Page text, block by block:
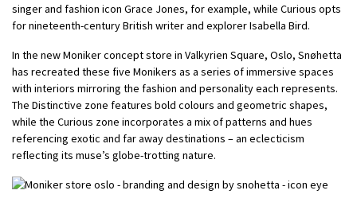
singer and fashion icon Grace Jones, for example, while Curious opts
for nineteenth-century British writer and explorer Isabella Bird.
In the new Moniker concept store in Valkyrien Square, Oslo, Snøhetta
has recreated these five Monikers as a series of immersive spaces
with interiors mirroring the fashion and personality each represents.
The Distinctive zone features bold colours and geometric shapes,
while the Curious zone incorporates a mix of patterns and hues
referencing exotic and far away destinations – an eclecticism
reflecting its muse’s globe-trotting nature.